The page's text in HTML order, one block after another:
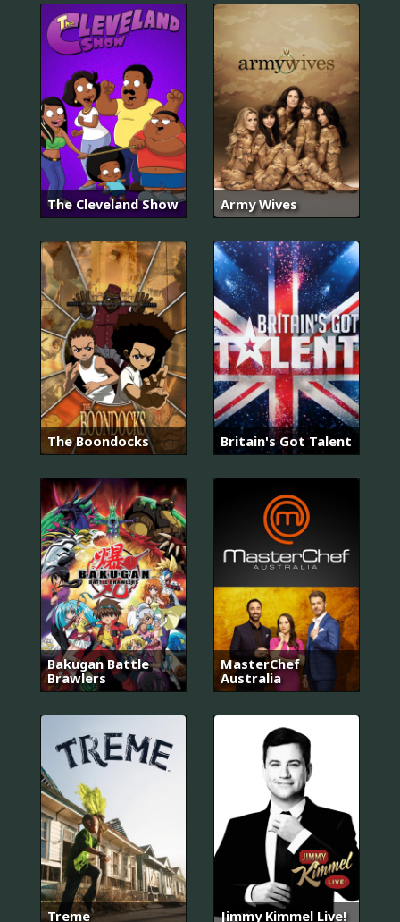
The Cleveland Show Army Wives
The Boondocks Britain's Got Talent
Bakugan Battle
Brawlers
MasterChef
Australia
Treme Jimmy Kimmel Live!